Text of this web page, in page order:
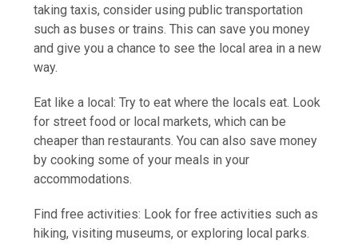
taking taxis, consider using public transportation
such as buses or trains. This can save you money
and give you a chance to see the local area in a new
way.
Eat like a local: Try to eat where the locals eat. Look
for street food or local markets, which can be
cheaper than restaurants. You can also save money
by cooking some of your meals in your
accommodations.
Find free activities: Look for free activities such as
hiking, visiting museums, or exploring local parks.